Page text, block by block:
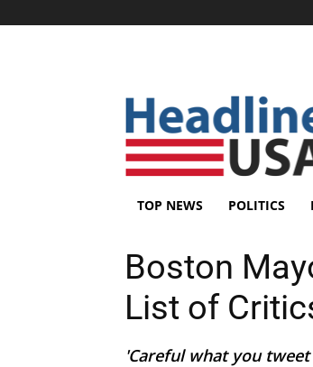
TOP NEWS POLITICS
Boston
List of
'Careful what you